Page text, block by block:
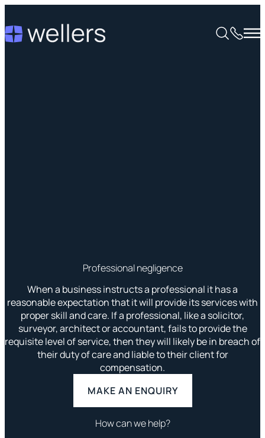
Professional negligence
When a business instructs a professional it has a
reasonable expectation that it will provide its services with
proper skill and care. If a professional, like a solicitor,
surveyor, architect or accountant, fails to provide the
requisite level of service, then they will likely be in breach of
their duty of care and liable to their client for
compensation.
MAKE AN ENQUIRY
How can we help?